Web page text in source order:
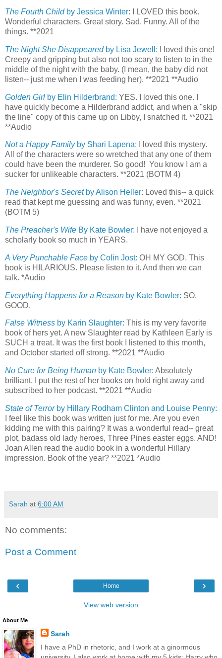
The Fourth Child by Jessica Winter: I LOVED this book.
Wonderful characters. Great story. Sad. Funny. All of the
things. **2021
The Night She Disappearedby Lisa Jewell: I loved this one!
Creepy and gripping but also not too scary to listen to in the
middle of the night with the baby. (I mean, the baby did not
listen-- just me when I was feeding her). **2021 **Audio
Golden Girl by Elin Hilderbrand: YES. I loved this one. I
have quickly become a Hilderbrand addict, and when a "skip
the line" copy of this came up on Libby, I snatched it. **2021
**Audio
Not a Happy Familyby Shari Lapena: I loved this mystery.
All of the characters were so wretched that any one of them
could have been the murderer. So good! You know I am a
sucker for unlikeable characters. **2021 (BOTM 4)
The Neighbor's Secretby Alison Heller: Loved this-- a quick
read that kept me guessing and was funny, even. **2021
(BOTM 5)
The Preacher's Wife By Kate Bowler: I have not enjoyed a
scholarly book so much in YEARS.
A Very Punchable Face by Colin Jost: OH MY GOD. This
book is HILARIOUS. Please listen to it. And then we can
talk. *Audio
Everything Happens for a Reason by Kate Bowler: SO.
GOOD.
False Witness by Karin Slaughter: This is my very favorite
book of hers yet. A new Slaughter read by Kathleen Early is
SUCH a treat. It was the first book I listened to this month,
and October started off strong. **2021 **Audio
No Cure for Being Human by Kate Bowler: Absolutely
brilliant. I put the rest of her books on hold right away and
subscribed to her podcast. **2021 **Audio
State of Terrorby Hillary Rodham Clinton and Louise Penny:
I feel like this book was written just for me. Are you even
kidding me with this pairing? It was a wonderful read-- great
plot, badass old lady heroes, Three Pines easter eggs. AND!
Joan Allen read the audio book in a wonderful Hillary
impression. Book of the year? **2021 *Audio
Sarah at 6:00 AM
No comments:
Post a Comment
‹ ›
Home
View web version
About Me
Sarah
I have a PhD in rhetoric, and I work at a ginormous